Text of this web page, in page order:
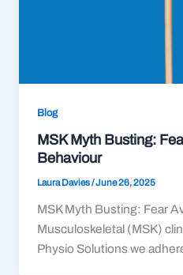
Blog
MSK Myth Busting:
Behaviour
Laura Davies/June 26, 2025
MSK Myth Busting: Fear
Musculoskeletal (MSK)
Physio Solutions we